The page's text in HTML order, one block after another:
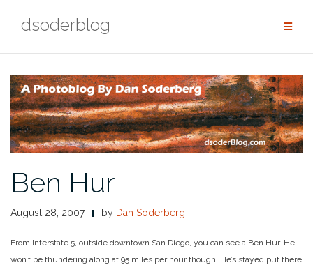
dsoderblog
Ben Hur
August 28, 2007 by Dan Soderberg
From Interstate 5, outside downtown San Diego, you can see a Ben Hur. He
won’t be thundering along at 95 miles per hour though. He’s stayed put there